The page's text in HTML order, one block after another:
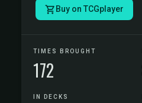
Buy on TCGplayer
TIMES BROUGHT
172
IN DECKS